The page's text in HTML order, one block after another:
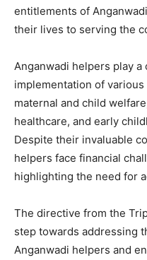
entitlements of
their lives to serving the
Anganwadi helpers play
implementation of
maternal and child
healthcare, and early
Despite their invaluable
helpers face financial
highlighting the need for
The directive from the
step towards addressing
Anganwadi helpers and